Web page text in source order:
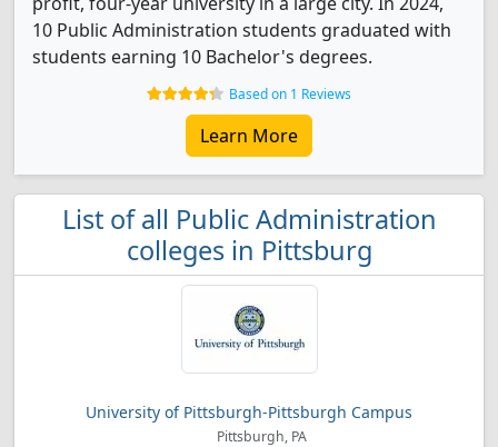
10 Public Administration students graduated with
students earning 10 Bachelor's degrees.
Based on 1 Reviews
Learn More
List of all Public Administration
colleges in Pittsburg
University of Pittsburgh-Pittsburgh Campus
Pittsburgh, PA